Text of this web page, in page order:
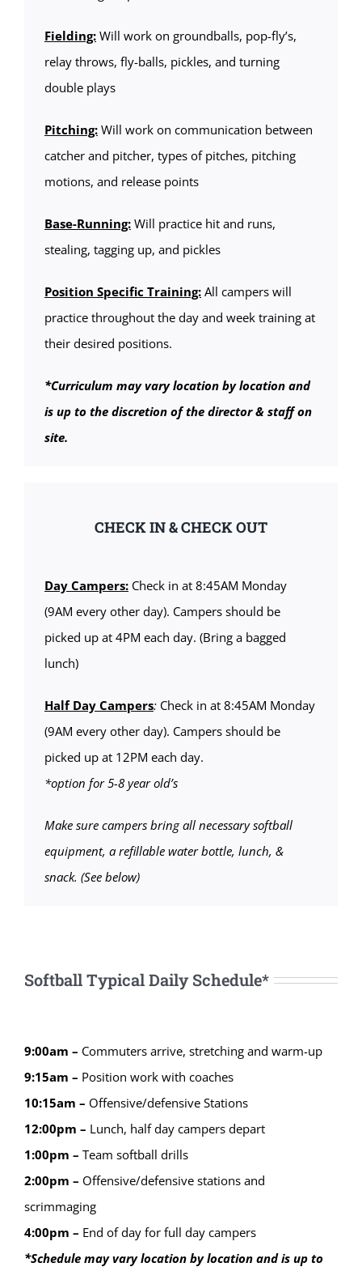
Fielding:Will work on groundballs, pop-fly’s,
relay throws, fly-balls, pickles, and turning
double plays
Pitching:Will work on communication between
catcher and pitcher, types of pitches, pitching
motions, and release points
Base-Running:Will practice hit and runs,
stealing, tagging up, and pickles
Position Specific Training:All campers will
practice throughout the day and week training at
their desired positions.
*Curriculum may vary location by location and
is up to the discretion of the director & staff on
site.
CHECK IN & CHECK OUT
Day Campers:Check in at 8:45AM Monday
(9AM every other day). Campers should be
picked up at 4PM each day. (Bring a bagged
lunch)
Half Day Campers:Check in at 8:45AM Monday
(9AM every other day). Campers should be
picked up at 12PM each day.
*option for 5-8 year old’s
Make sure campers bring all necessary softball
equipment, a refillable water bottle, lunch, &
snack. (See below)
Softball Typical Daily Schedule*
9:00am – Commuters arrive, stretching and warm-up
9:15am – Position work with coaches
10:15am – Offensive/defensive Stations
12:00pm – Lunch, half day campers depart
1:00pm – Team softball drills
2:00pm – Offensive/defensive stations and
scrimmaging
4:00pm – End of day for full day campers
*Schedule may vary location by location and is up to